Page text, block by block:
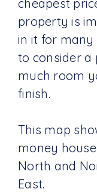
cheapest
property is
in it for
to consider a
much room
finish.
This map
money
North and
East.